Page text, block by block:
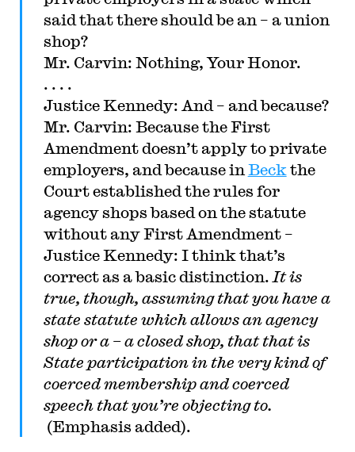
said that there should be an – a union
shop?
Mr. Carvin: Nothing, Your Honor.
. . . .
Justice Kennedy: And – and because?
Mr. Carvin: Because the First
Amendment doesn’t apply to private
employers, and because in Beck the
Court established the rules for
agency shops based on the statute
without any First Amendment –
Justice Kennedy: I think that’s
correct as a basic distinction. It is
true, though, assuming that you have a
state statute which allows an agency
shop or a – a closed shop, that that is
State participation in the very kind of
coerced membership and coerced
speech that you’re objecting to.
(Emphasis added).